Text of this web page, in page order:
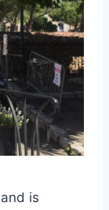
and is